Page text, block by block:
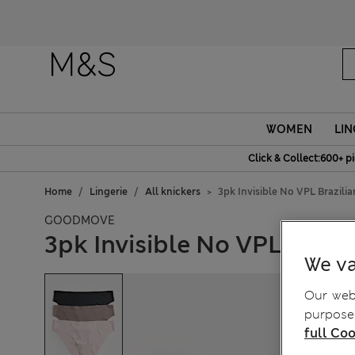
WOMEN
Click & Collect:600+
Home Lingerie All knickers 3pk Invisible No VPL
GOODMOVE
3pk Invisible No VPL
We
Our
full